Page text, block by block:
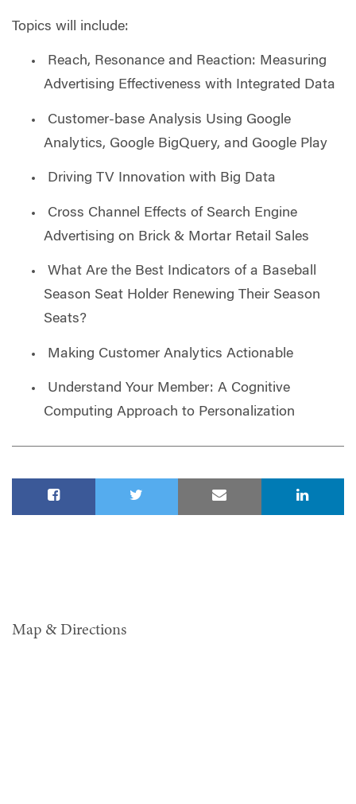
Topics will include:
Reach, Resonance and Reaction: Measuring
Advertising Effectiveness with Integrated Data
Customer-base Analysis Using Google
Analytics, Google BigQuery, and Google Play
Driving TV Innovation with Big Data
Cross Channel Effects of Search Engine
Advertising on Brick & Mortar Retail Sales
What Are the Best Indicators of a Baseball
Season Seat Holder Renewing Their Season
Seats?
Making Customer Analytics Actionable
Understand Your Member: A Cognitive
Computing Approach to Personalization
Map & Directions